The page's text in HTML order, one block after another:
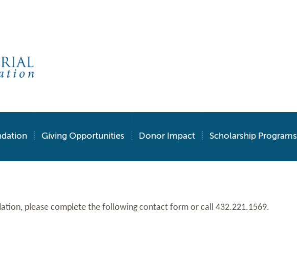
Giving Opportunities Donor Impact Scholarship Programs
If you would like to contact the Foundation, please complete the following contact form or call 432.221.1569.